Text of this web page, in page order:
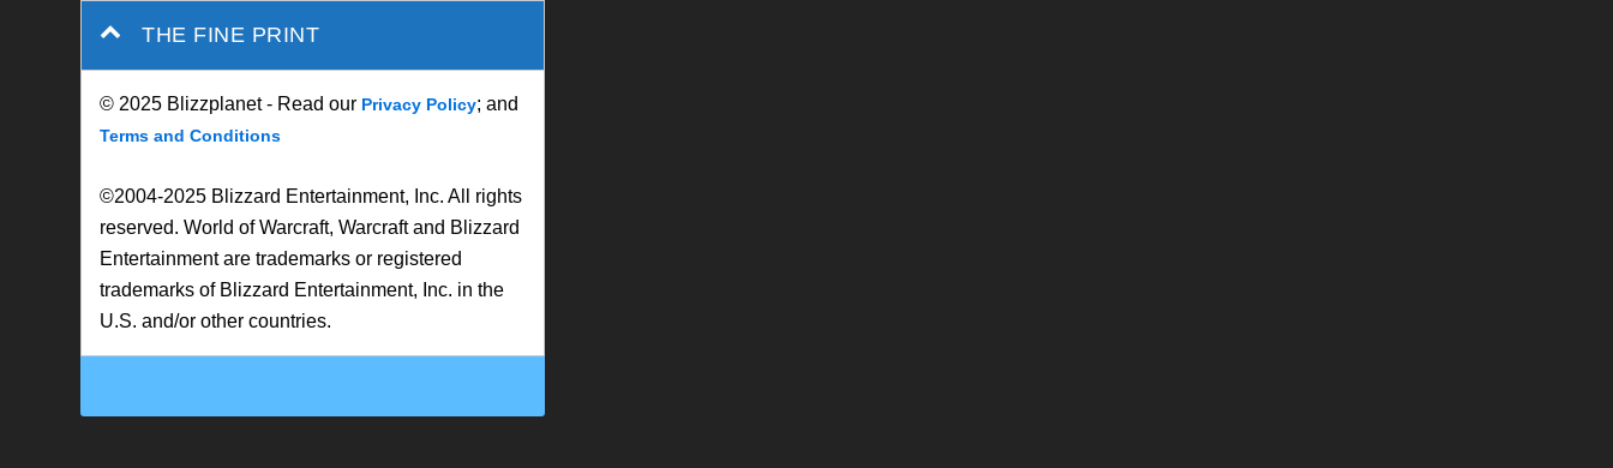
THE FINE PRINT
© 2025 Blizzplanet - Read our Privacy Policy; and
Terms and Conditions
©2004-2025 Blizzard Entertainment, Inc. All rights
reserved. World of Warcraft, Warcraft and Blizzard
Entertainment are trademarks or registered
trademarks of Blizzard Entertainment, Inc. in the
U.S. and/or other countries.